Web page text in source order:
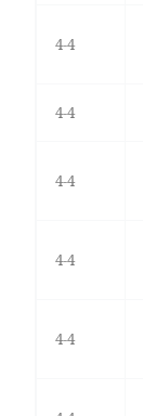
4-4
4-4
4-4
4-4
4-4